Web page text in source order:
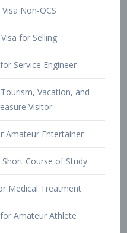
Vacation, and
Visitor
Amateur Entertainer
Medical Treatment
for Amateur Athlete
Treaty Trader